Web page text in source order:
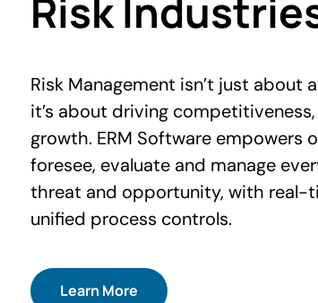
Risk
Risk Management isn’t just about
it’s about driving
growth. ERM Software empowers
foresee, evaluate and manage
threat and opportunity, with real-
unified process controls.
Learn More